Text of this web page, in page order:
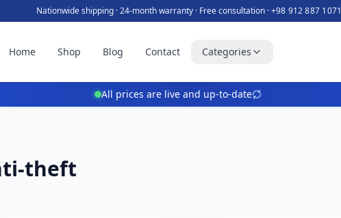
Nationwide shipping · 24-month warranty · Free consultation ·+98 912 887 1071
Home Shop Blog Contact Categories
All prices are live and up-to-date
theft